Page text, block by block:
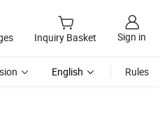
Inquiry Basket Sign in
English Rules